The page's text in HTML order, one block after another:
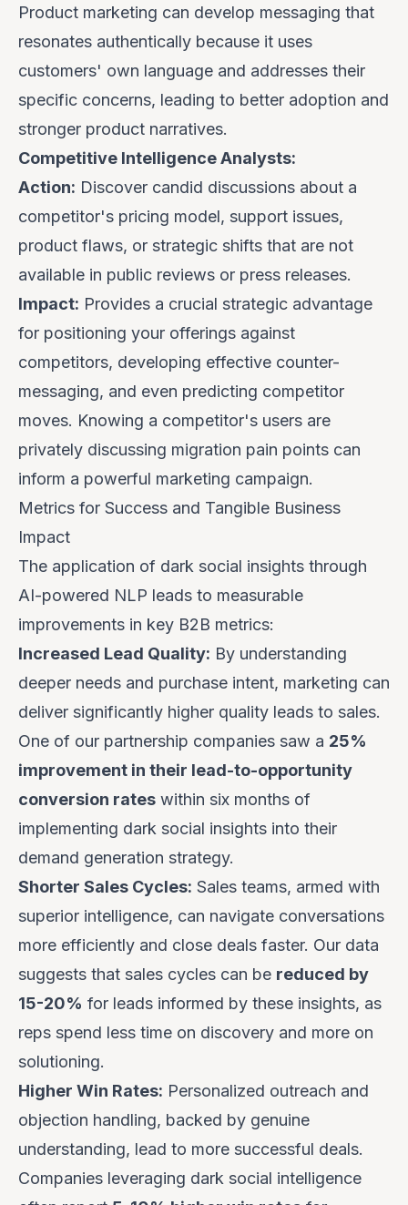
Product marketing can develop messaging that
resonates authentically because it uses
customers' own language and addresses their
specific concerns, leading to better adoption and
stronger product narratives.
Competitive Intelligence Analysts:
Action: Discover candid discussions about a
competitor's pricing model, support issues,
product flaws, or strategic shifts that are not
available in public reviews or press releases.
Impact: Provides a crucial strategic advantage
for positioning your offerings against
competitors, developing effective counter-
messaging, and even predicting competitor
moves. Knowing a competitor's users are
privately discussing migration pain points can
inform a powerful marketing campaign.
Metrics for Success and Tangible Business
Impact
The application of dark social insights through
AI-powered NLP leads to measurable
improvements in key B2B metrics:
Increased Lead Quality: By understanding
deeper needs and purchase intent, marketing can
deliver significantly higher quality leads to sales.
One of our partnership companies saw a 25%
improvement in their lead-to-opportunity
conversion rates within six months of
implementing dark social insights into their
demand generation strategy.
Shorter Sales Cycles: Sales teams, armed with
superior intelligence, can navigate conversations
more efficiently and close deals faster. Our data
suggests that sales cycles can be reduced by
15-20% for leads informed by these insights, as
reps spend less time on discovery and more on
solutioning.
Higher Win Rates: Personalized outreach and
objection handling, backed by genuine
understanding, lead to more successful deals.
Companies leveraging dark social intelligence